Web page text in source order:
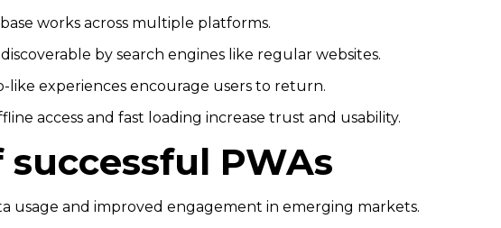
works across multiple platforms.
discoverable by search engines like regular websites.
like experiences encourage users to return.
access and fast loading increase trust and usability.
successful PWAs
usage and improved engagement in emerging markets.